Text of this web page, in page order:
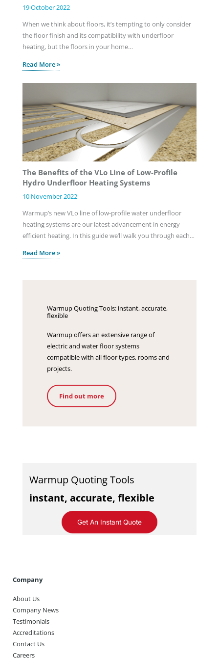
19 October 2022
When we think about floors, it’s tempting to only consider
the floor finish and its compatibility with underfloor
heating, but the floors in your home…
Read More »
The Benefits of the VLo Line of Low-Profile
Hydro Underfloor Heating Systems
10 November 2022
Warmup’s new VLo line of low-profile water underfloor
heating systems are our latest advancement in energy-
efficient heating. In this guide we’ll walk you through each…
Read More »
Warmup Quoting Tools: instant, accurate,
flexible
Warmup offers an extensive range of
electric and water floor systems
compatible with all floor types, rooms and
projects.
Find out more
Warmup Quoting Tools
instant, accurate, flexible
Get An Instant Quote
Company
About Us
Company News
Testimonials
Accreditations
Contact Us
Careers